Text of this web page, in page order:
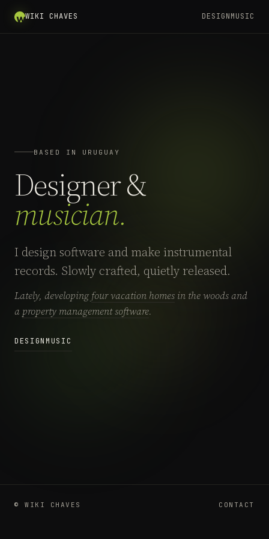
WIKI CHAVES DESIGNMUSIC
BASED IN URUGUAY
Designer &
musician.
I design software and make instrumental
records. Slowly crafted, quietly released.
Lately, developing four vacation homes in the woods and
a property management software.
DESIGNMUSIC
© WIKI CHAVES CONTACT